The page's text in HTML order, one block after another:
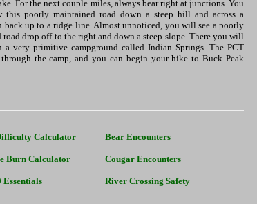
For the next couple miles, always bear right at junctions. You
poorly maintained road down a steep hill and across a
back up to a ridge line. Almost unnoticed, you will see a poorly
road drop off to the right and down a steep slope. There you will
a very primitive campground called Indian Springs. The PCT
the camp, and you can begin your hike to Buck Peak
Calculator
Burn Calculator
Essentials
Bear Encounters
Cougar Encounters
River Crossing Safety